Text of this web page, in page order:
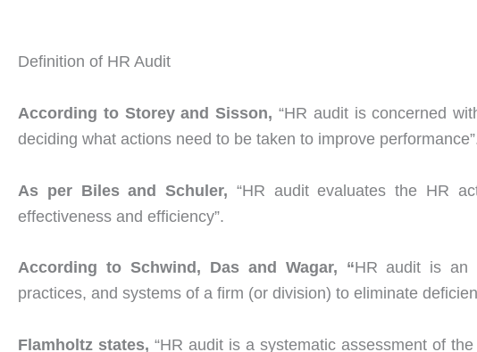
Definition of HR Audit
According to Storey and Sisson, “HR audit is concerned
deciding what actions need to be taken to improve
As per Biles and Schuler, “HR audit evaluates the HR
effectiveness and efficiency”.
According to Schwind, Das and Wagar, “HR audit is an
practices, and systems of a firm (or division) to eliminate
Flamholtz states, “HR audit is a systematic assessment of